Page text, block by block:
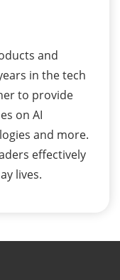
and
in the tech
to provide
on AI
and more.
effectively
lives.